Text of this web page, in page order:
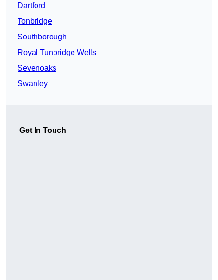
Dartford
Tonbridge
Southborough
Royal Tunbridge Wells
Sevenoaks
Swanley
Get In Touch